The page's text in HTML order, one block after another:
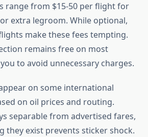
range from $15-50 per flight for
extra legroom. While optional,
make these fees tempting.
remains free on most
to avoid unnecessary charges.
on some international
on oil prices and routing.
separable from advertised fares,
they exist prevents sticker shock.